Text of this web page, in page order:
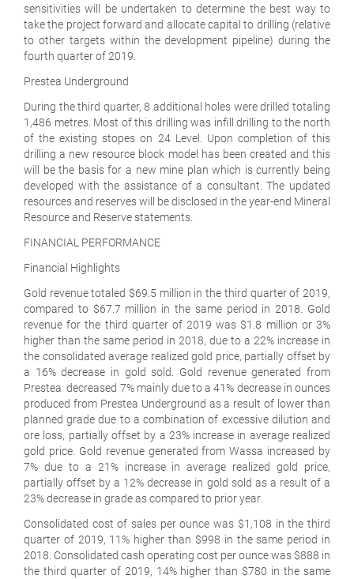
sensitivities will be undertaken to determine the best way to
take the project forward and allocate capital to drilling (relative
to other targets within the development pipeline) during the
fourth quarter of 2019.
Prestea Underground
During the third quarter, 8 additional holes were drilled totaling
1,486 metres. Most of this drilling was infill drilling to the north
of the existing stopes on 24 Level. Upon completion of this
drilling a new resource block model has been created and this
will be the basis for a new mine plan which is currently being
developed with the assistance of a consultant. The updated
resources and reserves will be disclosed in the year-end Mineral
Resource and Reserve statements.
FINANCIAL PERFORMANCE
Financial Highlights
Gold revenue totaled $69.5 million in the third quarter of 2019,
compared to $67.7 million in the same period in 2018. Gold
revenue for the third quarter of 2019 was $1.8 million or 3%
higher than the same period in 2018, due to a 22% increase in
the consolidated average realized gold price, partially offset by
a 16% decrease in gold sold. Gold revenue generated from
Prestea decreased 7% mainly due to a 41% decrease in ounces
produced from Prestea Underground as a result of lower than
planned grade due to a combination of excessive dilution and
ore loss, partially offset by a 23% increase in average realized
gold price. Gold revenue generated from Wassa increased by
7% due to a 21% increase in average realized gold price,
partially offset by a 12% decrease in gold sold as a result of a
23% decrease in grade as compared to prior year.
Consolidated cost of sales per ounce was $1,108 in the third
quarter of 2019, 11% higher than $998 in the same period in
2018. Consolidated cash operating cost per ounce was $888 in
the third quarter of 2019, 14% higher than $780 in the same